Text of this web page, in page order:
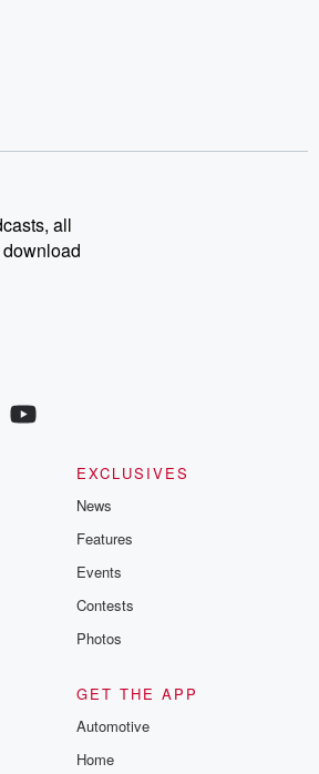
all
EXCLUSIVES
News
Features
Events
Contests
Photos
GET THE APP
Automotive
Home